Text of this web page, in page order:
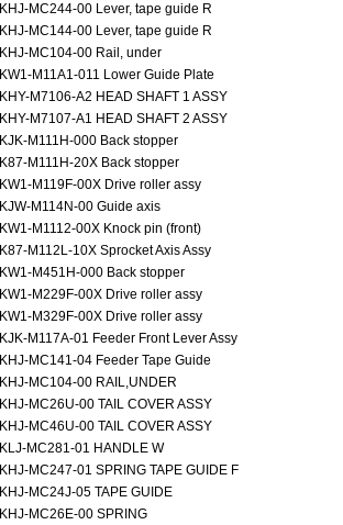
KHJ-MC244-00 Lever, tape guide R
KHJ-MC144-00 Lever, tape guide R
KHJ-MC104-00 Rail, under
KW1-M11A1-011 Lower Guide Plate
KHY-M7106-A2 HEAD SHAFT 1 ASSY
KHY-M7107-A1 HEAD SHAFT 2 ASSY
KJK-M111H-000 Back stopper
K87-M111H-20X Back stopper
KW1-M119F-00X Drive roller assy
KJW-M114N-00 Guide axis
KW1-M1112-00X Knock pin (front)
K87-M112L-10X Sprocket Axis Assy
KW1-M451H-000 Back stopper
KW1-M229F-00X Drive roller assy
KW1-M329F-00X Drive roller assy
KJK-M117A-01 Feeder Front Lever Assy
KHJ-MC141-04 Feeder Tape Guide
KHJ-MC104-00 RAIL,UNDER
KHJ-MC26U-00 TAIL COVER ASSY
KHJ-MC46U-00 TAIL COVER ASSY
KLJ-MC281-01 HANDLE W
KHJ-MC247-01 SPRING TAPE GUIDE F
KHJ-MC24J-05 TAPE GUIDE
KHJ-MC26E-00 SPRING